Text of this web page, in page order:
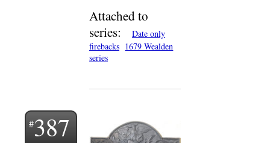
Attached to
series:
Date only
firebacks 1679 Wealden
series
387